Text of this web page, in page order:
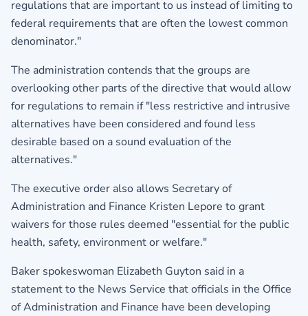
regulations that are important to us instead of limiting to
federal requirements that are often the lowest common
denominator."
The administration contends that the groups are
overlooking other parts of the directive that would allow
for regulations to remain if "less restrictive and intrusive
alternatives have been considered and found less
desirable based on a sound evaluation of the
alternatives."
The executive order also allows Secretary of
Administration and Finance Kristen Lepore to grant
waivers for those rules deemed "essential for the public
health, safety, environment or welfare."
Baker spokeswoman Elizabeth Guyton said in a
statement to the News Service that officials in the Office
of Administration and Finance have been developing